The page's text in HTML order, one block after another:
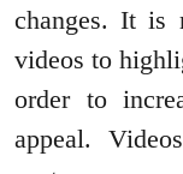
changes. It is
videos to
order to
appeal.